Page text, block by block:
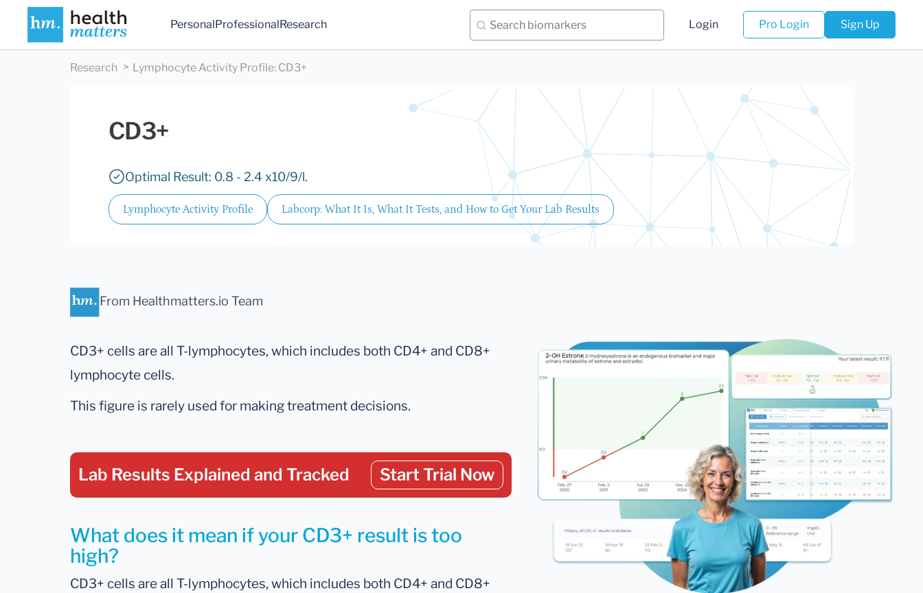
PersonalProfessionalResearch Login Pro Login Sign Up
Research Lymphocyte Activity Profile: CD3+
CD3+
Optimal Result: 0.8 - 2.4 x10/9/l.
Lymphocyte Activity Profile Labcorp: What It Is, What It Tests, and How to Get Your Lab Results
From Healthmatters.io Team
CD3+ cells are all T-lymphocytes, which includes both CD4+ and CD8+
lymphocyte cells.
This figure is rarely used for making treatment decisions.
Lab Results Explained and Tracked Start Trial Now
What does it mean if your CD3+ result is too
high?
CD3+ cells are all T-lymphocytes, which includes both CD4+ and CD8+